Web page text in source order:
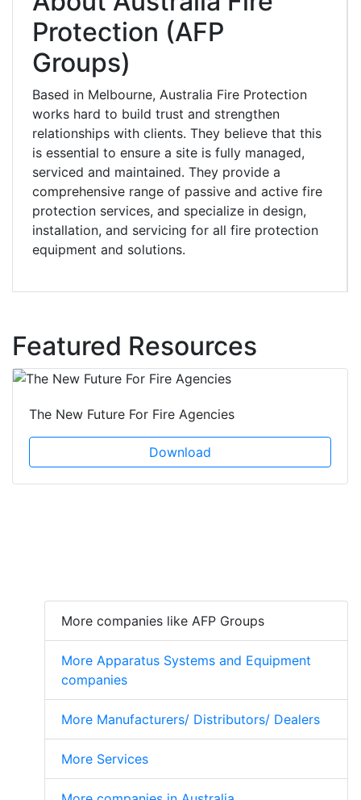
Protection (AFP
Groups)
Based in Melbourne, Australia Fire Protection
works hard to build trust and strengthen
relationships with clients. They believe that this
is essential to ensure a site is fully managed,
serviced and maintained. They provide a
comprehensive range of passive and active fire
protection services, and specialize in design,
installation, and servicing for all fire protection
equipment and solutions.
Featured Resources
The New Future For Fire Agencies
Download
More companies like AFP Groups
More Apparatus Systems and Equipment
companies
More Manufacturers/ Distributors/ Dealers
More Services